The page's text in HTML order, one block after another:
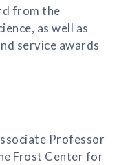
from the
as well as
service awards
Professor
Frost Center for